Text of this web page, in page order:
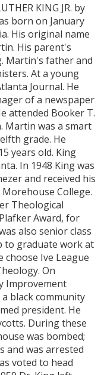
KING JR. by
born on January
His original name
His parent's
Martin's father and
At a young
Journal. He
of a newspaper
attended Booker T.
Martin was a smart
grade. He
years old. King
In 1948 King was
and received his
College.
Theological
Award, for
also senior class
to graduate work at
choose Ive League
On
Improvement
black community
president. He
During these
was bombed;
and was arrested
voted to head